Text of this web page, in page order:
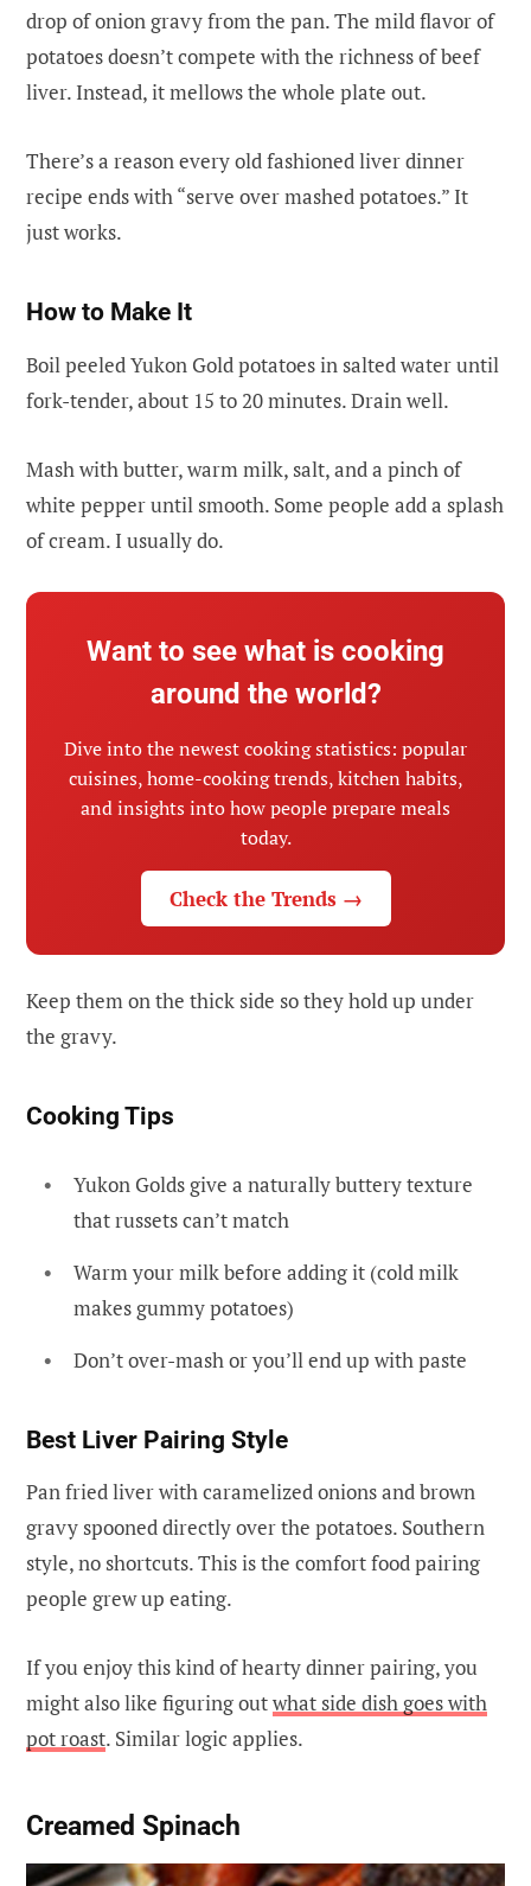
drop of onion gravy from the pan. The mild flavor of
potatoes doesn’t compete with the richness of beef
liver. Instead, it mellows the whole plate out.
There’s a reason every old fashioned liver dinner
recipe ends with “serve over mashed potatoes.” It
just works.
How to Make It
Boil peeled Yukon Gold potatoes in salted water until
fork-tender, about 15 to 20 minutes. Drain well.
Mash with butter, warm milk, salt, and a pinch of
white pepper until smooth. Some people add a splash
of cream. I usually do.
Want to see what is cooking
around the world?
Dive into the newest cooking statistics: popular
cuisines, home-cooking trends, kitchen habits,
and insights into how people prepare meals
today.
Check the Trends →
Keep them on the thick side so they hold up under
the gravy.
Cooking Tips
Yukon Golds give a naturally buttery texture
that russets can’t match
Warm your milk before adding it (cold milk
makes gummy potatoes)
Don’t over-mash or you’ll end up with paste
Best Liver Pairing Style
Pan fried liver with caramelized onions and brown
gravy spooned directly over the potatoes. Southern
style, no shortcuts. This is the comfort food pairing
people grew up eating.
If you enjoy this kind of hearty dinner pairing, you
might also like figuring outwhat side dish goes with
pot roast. Similar logic applies.
Creamed Spinach